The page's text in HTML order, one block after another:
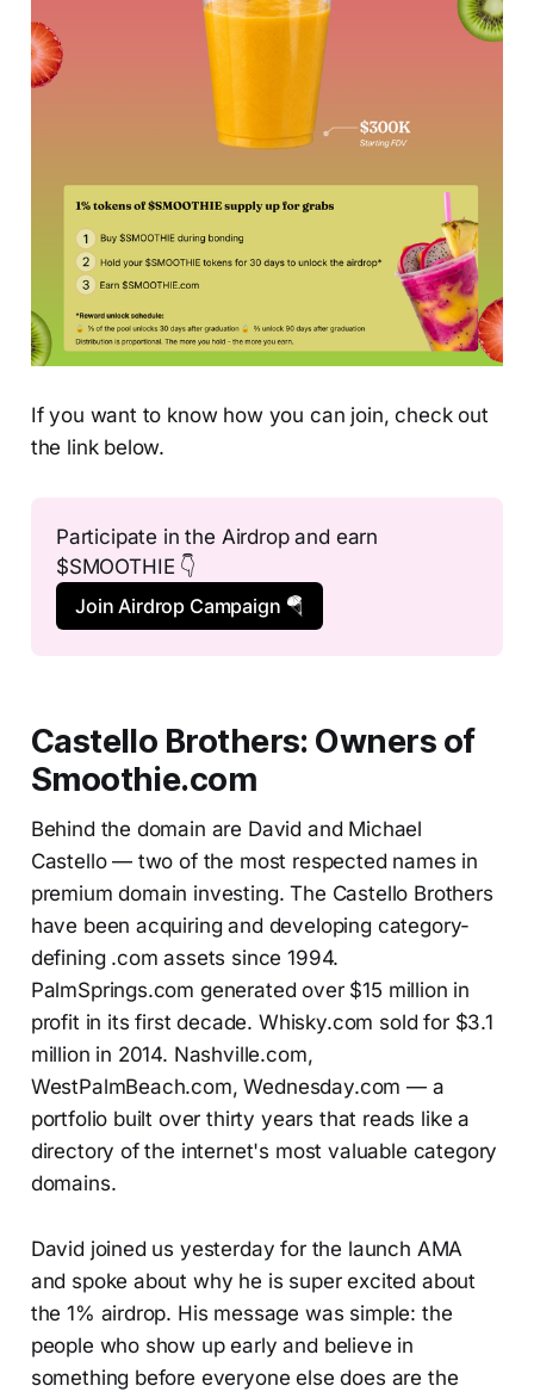
If you want to know how you can join, check out
the link below.
Participate in the Airdrop and earn
$SMOOTHIE 👇
Join Airdrop Campaign 🪂
Castello Brothers: Owners of
Smoothie.com
Behind the domain are David and Michael
Castello — two of the most respected names in
premium domain investing. The Castello Brothers
have been acquiring and developing category-
defining .com assets since 1994.
PalmSprings.com generated over $15 million in
profit in its first decade. Whisky.com sold for $3.1
million in 2014. Nashville.com,
WestPalmBeach.com, Wednesday.com — a
portfolio built over thirty years that reads like a
directory of the internet's most valuable category
domains.
David joined us yesterday for the launch AMA
and spoke about why he is super excited about
the 1% airdrop. His message was simple: the
people who show up early and believe in
something before everyone else does are the